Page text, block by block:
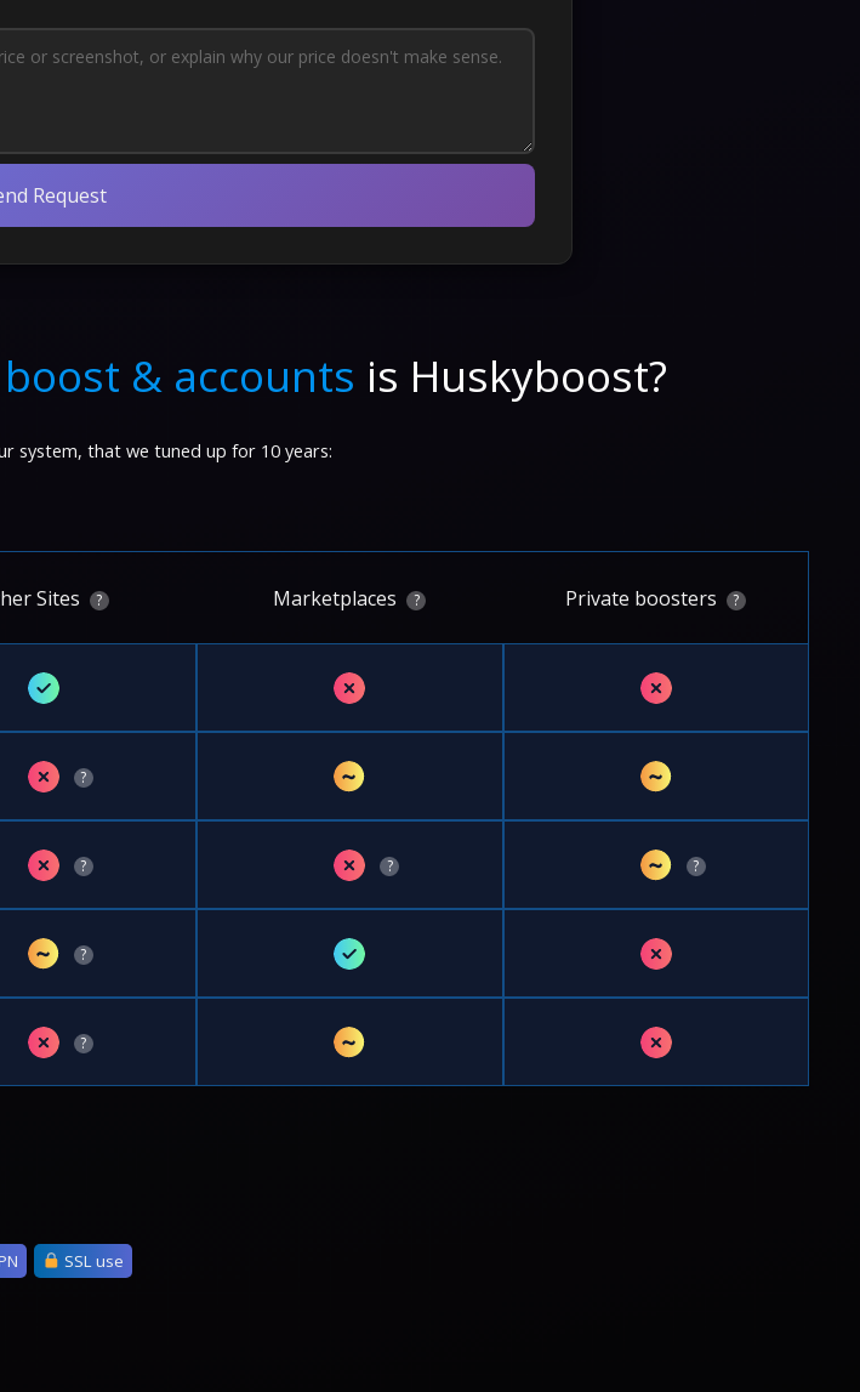
Request
& accounts is Huskyboost?
system, that we tuned up for 10 years:
Sites ? Marketplaces ? Private boosters ?
✓ ✗ ✗
✗ ? ~ ~
✗ ? ✗ ? ~ ?
~ ? ✓ ✗
✗ ? ~ ✗
SSL use